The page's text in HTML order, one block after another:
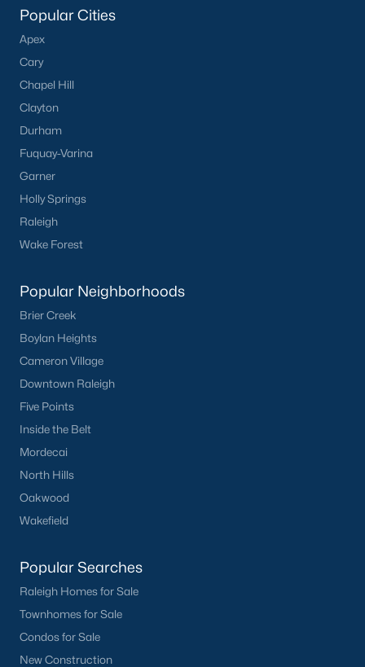
Popular Cities
Apex
Cary
Chapel Hill
Clayton
Durham
Fuquay-Varina
Holly Springs
Popular Neighborhoods
Popular Cities
Apex
Cary
Chapel Hill
Clayton
Durham
Fuquay-Varina
Garner
Holly Springs
Raleigh
Wake Forest
Popular Neighborhoods
Brier Creek
Boylan Heights
Cameron Village
Downtown Raleigh
Five Points
Inside the Belt
Mordecai
North Hills
Oakwood
Wakefield
Popular Searches
Raleigh Homes for Sale
Townhomes for Sale
Condos for Sale
New Construction